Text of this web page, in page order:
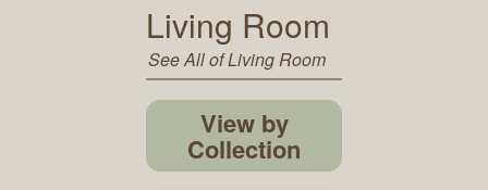
Living Room
See All of Living Room
View by
Collection